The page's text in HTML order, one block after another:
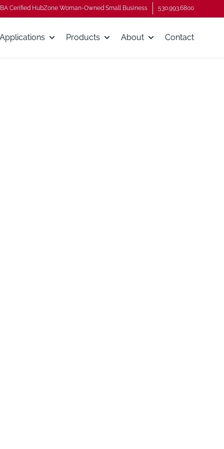
Cerified HubZone Woman-Owned Small Business 530.993.6800
Applications Products About Contact